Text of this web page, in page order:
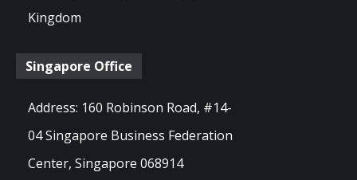
Kingdom
Singapore Office
Address: 160 Robinson Road, #14-
04 Singapore Business Federation
Center, Singapore 068914